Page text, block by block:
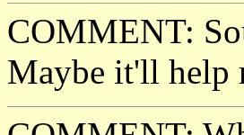
COMMENT:
Maybe it'll help